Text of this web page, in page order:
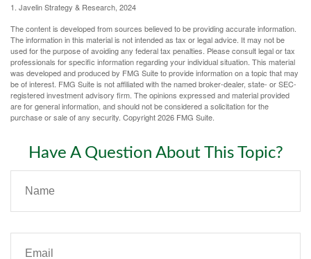
1. Javelin Strategy & Research, 2024
The content is developed from sources believed to be providing accurate information.
The information in this material is not intended as tax or legal advice. It may not be
used for the purpose of avoiding any federal tax penalties. Please consult legal or tax
professionals for specific information regarding your individual situation. This material
was developed and produced by FMG Suite to provide information on a topic that may
be of interest. FMG Suite is not affiliated with the named broker-dealer, state- or SEC-
registered investment advisory firm. The opinions expressed and material provided
are for general information, and should not be considered a solicitation for the
purchase or sale of any security. Copyright2026 FMG Suite.
Have A Question About This Topic?